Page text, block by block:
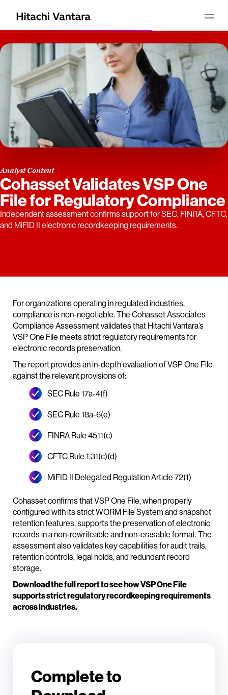
Analyst Content
Cohasset Validates VSP One
File for Regulatory Compliance
Independent assessment confirms support for SEC, FINRA, CFTC,
and MiFID II electronic recordkeeping requirements.
For organizations operating in regulated industries,
compliance is non-negotiable. The Cohasset Associates
Compliance Assessment validates that Hitachi Vantara’s
VSP One File meets strict regulatory requirements for
electronic records preservation.
The report provides an in-depth evaluation of VSP One File
against the relevant provisions of:
SEC Rule 17a-4(f)
SEC Rule 18a-6(e)
FINRA Rule 4511(c)
CFTC Rule 1.31(c)(d)
MiFID II Delegated Regulation Article 72(1)
Cohasset confirms that VSP One File, when properly
configured with its strict WORM File System and snapshot
retention features, supports the preservation of electronic
records in a non-rewriteable and non-erasable format. The
assessment also validates key capabilities for audit trails,
retention controls, legal holds, and redundant record
storage.
Download the full report to see how VSP One File
supports strict regulatory recordkeeping requirements
across industries.
Complete to